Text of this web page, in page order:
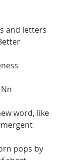
and letters
word, like
pops by